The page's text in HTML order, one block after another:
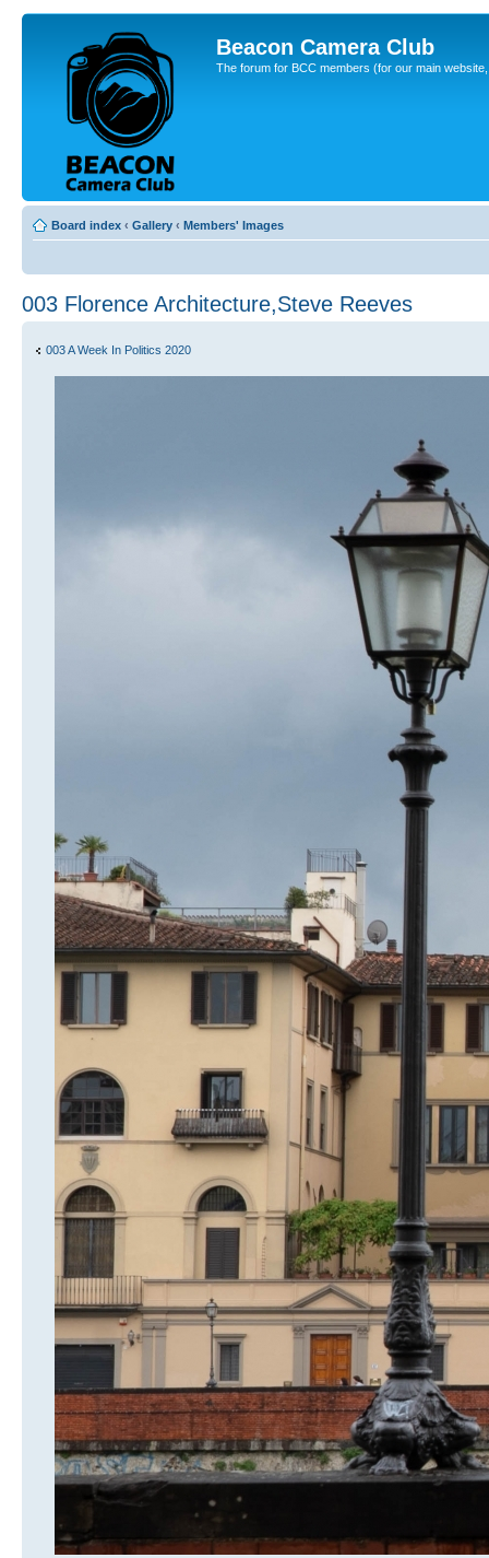
Beacon Camera Club
The forum for BCC members (for our main
Board index ‹ Gallery ‹ Members' Images
003 Florence Architecture,Steve Reeves
003 A Week In Politics 2020